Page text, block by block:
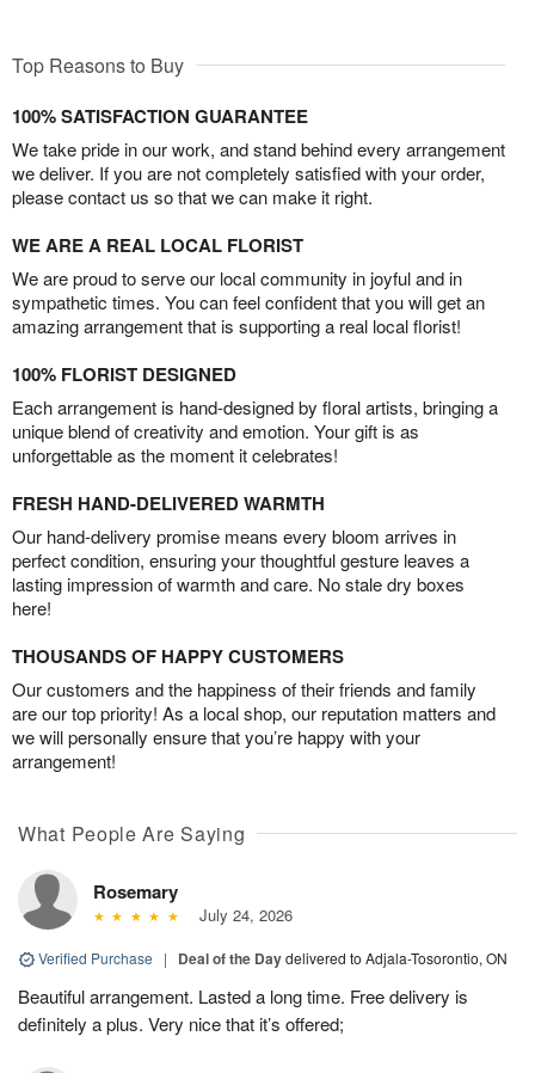
Top Reasons to Buy
100% SATISFACTION GUARANTEE
We take pride in our work, and stand behind every arrangement
we deliver. If you are not completely satisfied with your order,
please contact us so that we can make it right.
WE ARE A REAL LOCAL FLORIST
We are proud to serve our local community in joyful and in
sympathetic times. You can feel confident that you will get an
amazing arrangement that is supporting a real local florist!
100% FLORIST DESIGNED
Each arrangement is hand-designed by floral artists, bringing a
unique blend of creativity and emotion. Your gift is as
unforgettable as the moment it celebrates!
FRESH HAND-DELIVERED WARMTH
Our hand-delivery promise means every bloom arrives in
perfect condition, ensuring your thoughtful gesture leaves a
lasting impression of warmth and care. No stale dry boxes
here!
THOUSANDS OF HAPPY CUSTOMERS
Our customers and the happiness of their friends and family
are our top priority! As a local shop, our reputation matters and
we will personally ensure that you’re happy with your
arrangement!
What People Are Saying
Rosemary
July 24, 2026
Verified Purchase | Deal of the Daydelivered to Adjala-Tosorontio, ON
Beautiful arrangement. Lasted a long time. Free delivery is
definitely a plus. Very nice that it’s offered;